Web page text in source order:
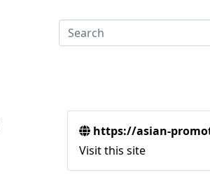
https://asian-
Visit this site